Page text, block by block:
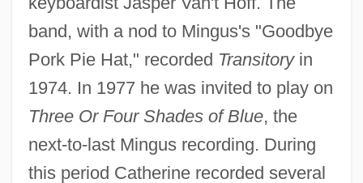
band, with a nod to Mingus's "Goodbye
Pork Pie Hat," recorded Transitoryin
1974. In 1977 he was invited to play on
Three Or Four Shades of Blue, the
next-to-last Mingus recording. During
this period Catherine recorded several